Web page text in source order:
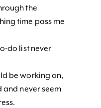
the
time pass me
do list never
be working on,
and never seem